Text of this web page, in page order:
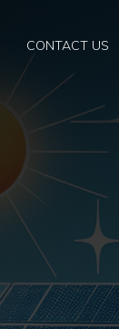
CONTACT US